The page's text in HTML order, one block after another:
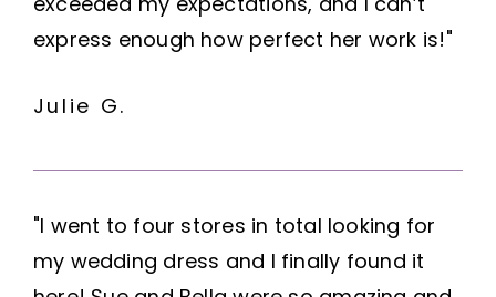
exceeded my expectations, and I can’t
express enough how perfect her work is!"
Julie G.
"I went to four stores in total looking for
my wedding dress and I finally found it